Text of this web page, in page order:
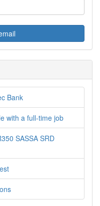
Bank
with a full-time job
SASSA SRD